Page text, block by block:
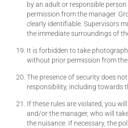
by an adult or responsible
permission from the manager.
clearly identifiable. Supervisors
the immediate surroundings of
It is forbidden to take
without prior permission from
The presence of security does
responsibility, including towards
If these rules are violated, you
and/or the manager, who will
the nuisance. If necessary, the